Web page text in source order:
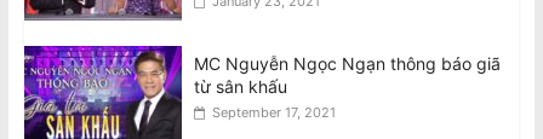
MC Nguyễn Ngọc Ngạn thông báo giã
từ sân khấu
September 17, 2021